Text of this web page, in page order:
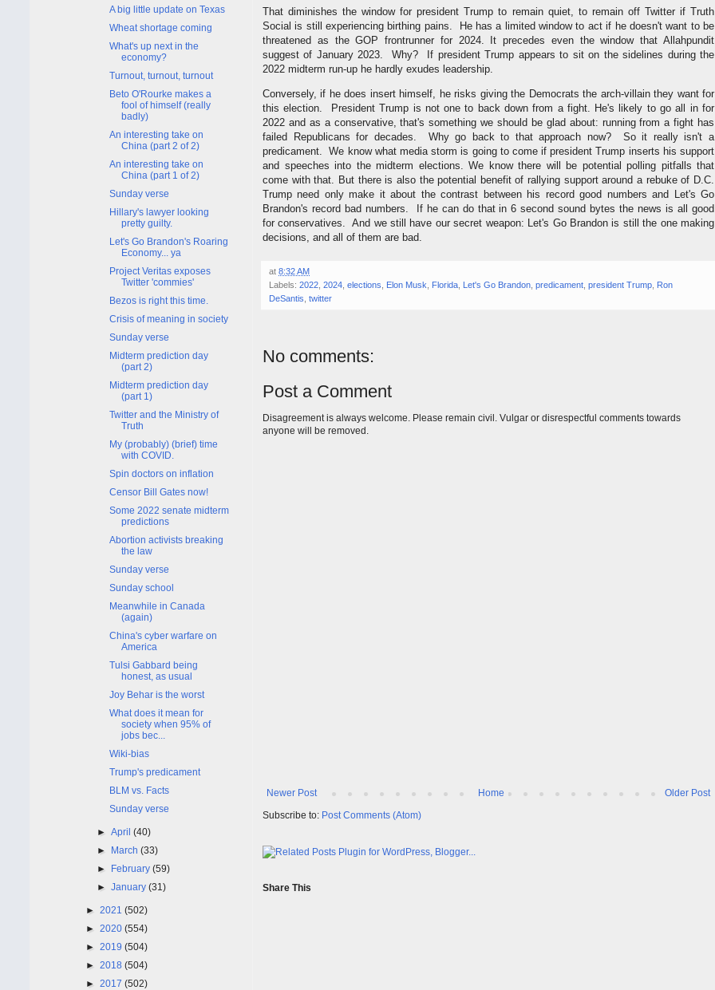
That diminishes the window for president Trump to remain quiet, to remain off Twitter if Truth
Social is still experiencing birthing pains. He has a limited window to act if he doesn't want to be
threatened as the GOP frontrunner for 2024. It precedes even the window that Allahpundit
suggest of January 2023. Why? If president Trump appears to sit on the sidelines during the
2022 midterm run-up he hardly exudes leadership.
Conversely, if he does insert himself, he risks giving the Democrats the arch-villain they want for
this election. President Trump is not one to back down from a fight. He's likely to go all in for
2022 and as a conservative, that's something we should be glad about: running from a fight has
failed Republicans for decades. Why go back to that approach now? So it really isn't a
predicament. We know what media storm is going to come if president Trump inserts his support
and speeches into the midterm elections. We know there will be potential polling pitfalls that
come with that. But there is also the potential benefit of rallying support around a rebuke of D.C.
Trump need only make it about the contrast between his record good numbers and Let's Go
Brandon's record bad numbers. If he can do that in 6 second sound bytes the news is all good
for conservatives. And we still have our secret weapon: Let's Go Brandon is still the one making
decisions, and all of them are bad.
at 8:32 AM
Labels: 2022, 2024, elections, Elon Musk, Florida, Let's Go Brandon, predicament, president Trump, Ron
DeSantis, twitter
No comments:
Post a Comment
Disagreement is always welcome. Please remain civil. Vulgar or disrespectful comments towards
anyone will be removed.
Newer Post Older Post
Home
Subscribe to: Post Comments (Atom)
Share This
A big little update on Texas
Wheat shortage coming
What's up next in the
economy?
Turnout, turnout, turnout
Beto O'Rourke makes a
fool of himself (really
badly)
An interesting take on
China (part 2 of 2)
An interesting take on
China (part 1 of 2)
Sunday verse
Hillary's lawyer looking
pretty guilty.
Let's Go Brandon's Roaring
Economy... ya
Project Veritas exposes
Twitter 'commies'
Bezos is right this time.
Crisis of meaning in society
Sunday verse
Midterm prediction day
(part 2)
Midterm prediction day
(part 1)
Twitter and the Ministry of
Truth
My (probably) (brief) time
with COVID.
Spin doctors on inflation
Censor Bill Gates now!
Some 2022 senate midterm
predictions
Abortion activists breaking
the law
Sunday verse
Sunday school
Meanwhile in Canada
(again)
China's cyber warfare on
America
Tulsi Gabbard being
honest, as usual
Joy Behar is the worst
What does it mean for
society when 95% of
jobs bec...
Wiki-bias
Trump's predicament
BLM vs. Facts
Sunday verse
►April(40)
► March(33)
► February(59)
►January(31)
► 2021 (502)
► 2020 (554)
► 2019 (504)
► 2018 (504)
► 2017 (502)